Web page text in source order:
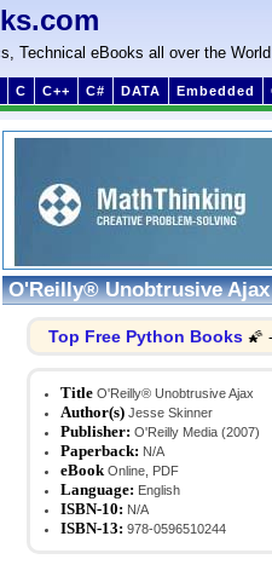
Technical eBooks all over the World
C C++ C# DATA Embedded
O'Reilly® Unobtrusive Ajax
Top Free Python Books 🌠
Title O'Reilly® Unobtrusive Ajax
Author(s) Jesse Skinner
Publisher: O'Reilly Media (2007)
Paperback: N/A
eBook Online, PDF
Language: English
ISBN-10: N/A
ISBN-13: 978-0596510244